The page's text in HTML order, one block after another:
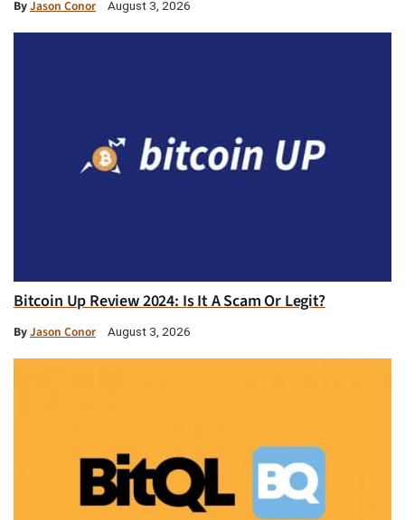
ByJason Conor August 3, 2026
Bitcoin Up Review 2024: Is It A Scam Or Legit?
ByJason Conor August 3, 2026